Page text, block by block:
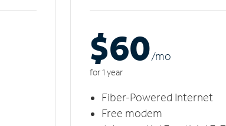
$60/mo
for 1 year
Fiber-Powered Internet
Free modem